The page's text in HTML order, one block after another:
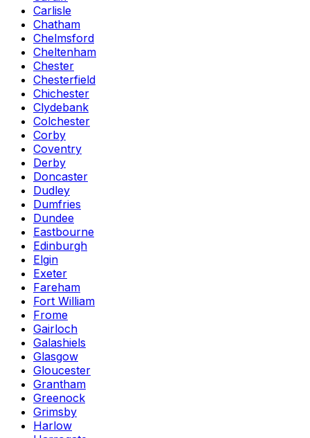
Carlisle
Chatham
Chelmsford
Cheltenham
Chester
Chesterfield
Chichester
Clydebank
Colchester
Corby
Coventry
Derby
Doncaster
Dudley
Dumfries
Dundee
Eastbourne
Edinburgh
Elgin
Exeter
Fareham
Fort William
Frome
Gairloch
Galashiels
Glasgow
Gloucester
Grantham
Greenock
Grimsby
Harlow